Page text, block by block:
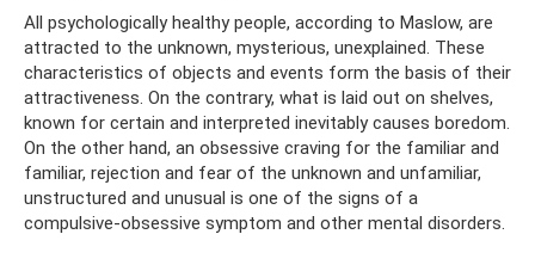
All psychologically healthy people, according to Maslow, are
attracted to the unknown, mysterious, unexplained. These
characteristics of objects and events form the basis of their
attractiveness. On the contrary, what is laid out on shelves,
known for certain and interpreted inevitably causes boredom.
On the other hand, an obsessive craving for the familiar and
familiar, rejection and fear of the unknown and unfamiliar,
unstructured and unusual is one of the signs of a
compulsive-obsessive symptom and other mental disorders.